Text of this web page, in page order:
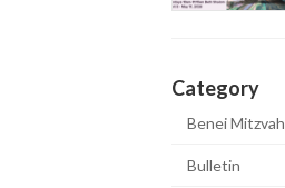
Category
Benei Mitzvah
Bulletin